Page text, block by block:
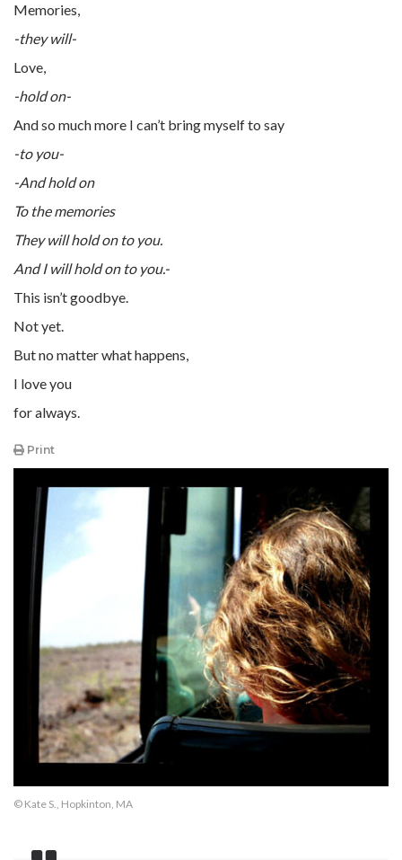
Memories,
-they will-
Love,
-hold on-
And so much more I can’t bring myself to say
-to you-
-And hold on
To the memories
They will hold on to you.
And I will hold on to you.-
This isn’t goodbye.
Not yet.
But no matter what happens,
I love you
for always.
Print
© Kate S., Hopkinton, MA